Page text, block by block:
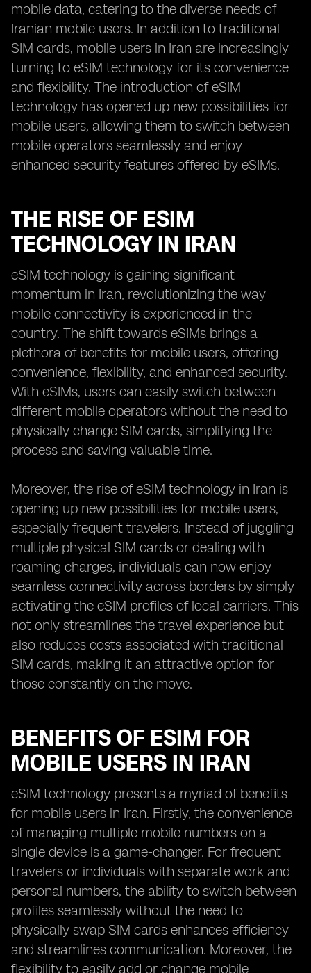
mobile data, catering to the diverse needs of
Iranian mobile users. In addition to traditional
SIM cards, mobile users in Iran are increasingly
turning to eSIM technology for its convenience
and flexibility. The introduction of eSIM
technology has opened up new possibilities for
mobile users, allowing them to switch between
mobile operators seamlessly and enjoy
enhanced security features offered by eSIMs.
THE RISE OF ESIM
TECHNOLOGY IN IRAN
eSIM technology is gaining significant
momentum in Iran, revolutionizing the way
mobile connectivity is experienced in the
country. The shift towards eSIMs brings a
plethora of benefits for mobile users, offering
convenience, flexibility, and enhanced security.
With eSIMs, users can easily switch between
different mobile operators without the need to
physically change SIM cards, simplifying the
process and saving valuable time.
Moreover, the rise of eSIM technology in Iran is
opening up new possibilities for mobile users,
especially frequent travelers. Instead of juggling
multiple physical SIM cards or dealing with
roaming charges, individuals can now enjoy
seamless connectivity across borders by simply
activating the eSIM profiles of local carriers. This
not only streamlines the travel experience but
also reduces costs associated with traditional
SIM cards, making it an attractive option for
those constantly on the move.
BENEFITS OF ESIM FOR
MOBILE USERS IN IRAN
eSIM technology presents a myriad of benefits
for mobile users in Iran. Firstly, the convenience
of managing multiple mobile numbers on a
single device is a game-changer. For frequent
travelers or individuals with separate work and
personal numbers, the ability to switch between
profiles seamlessly without the need to
physically swap SIM cards enhances efficiency
and streamlines communication. Moreover, the
flexibility to easily add or change mobile